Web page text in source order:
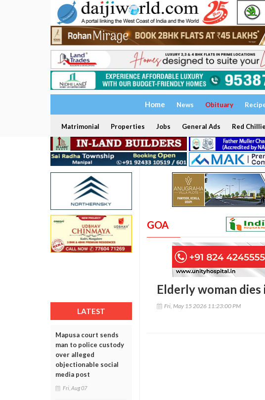
Home News Obituary
Matrimonial Properties Jobs General Ads Red
LATEST
Mapusa court sends
man to police custody
over alleged
objectionable social
media post
Fri, Aug 07
GOA
Elderly woman
Fri, May 15 2026 11:23:00 PM